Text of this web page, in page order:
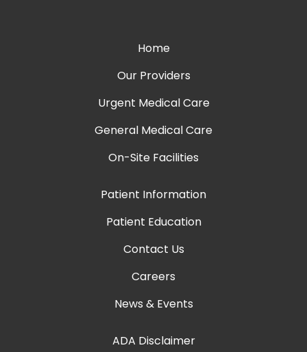
Home
Our Providers
Urgent Medical Care
General Medical Care
On-Site Facilities
Patient Information
Patient Education
Contact Us
Careers
News & Events
ADA Disclaimer